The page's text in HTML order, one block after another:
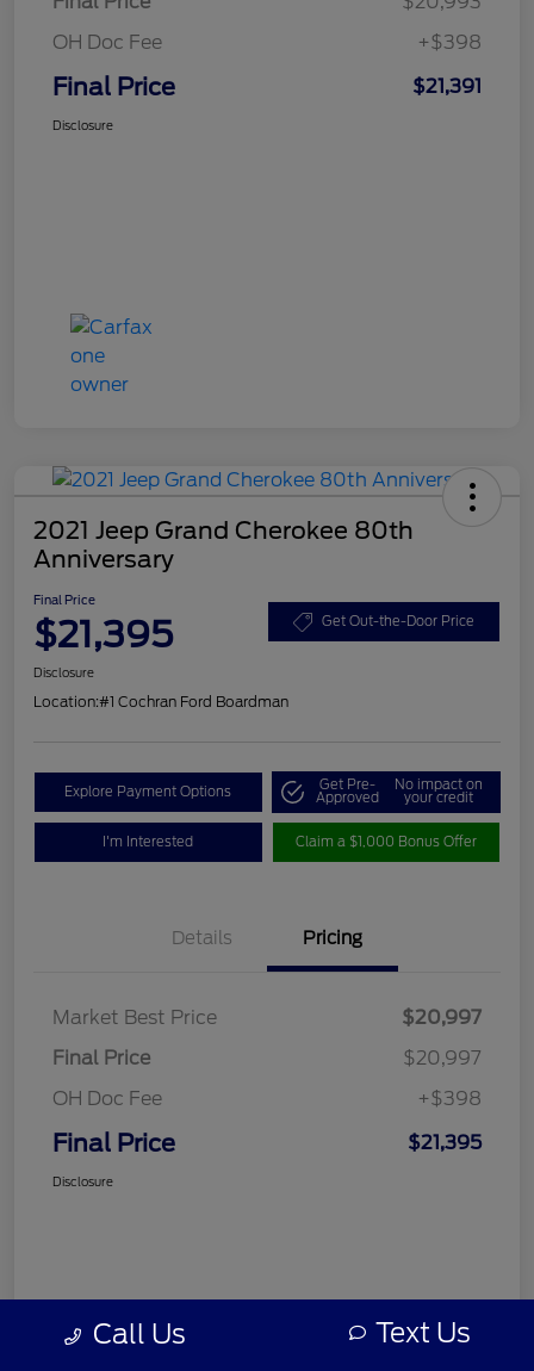
OH Doc Fee
+$398
Final Price $21,391
Disclosure
2021 Jeep Grand Cherokee 80th
Anniversary
Final Price
$21,395 Get Out-the-Door Price
Disclosure
Location:#1 Cochran Ford Boardman
Explore Payment Options Get Pre-
Approved
No impact on
your credit
I'm Interested Claim a $1,000 Bonus Offer
Details Pricing
Market Best Price
$20,997
Final Price
$20,997
OH Doc Fee
+$398
Final Price $21,395
Disclosure
Call Us Text Us